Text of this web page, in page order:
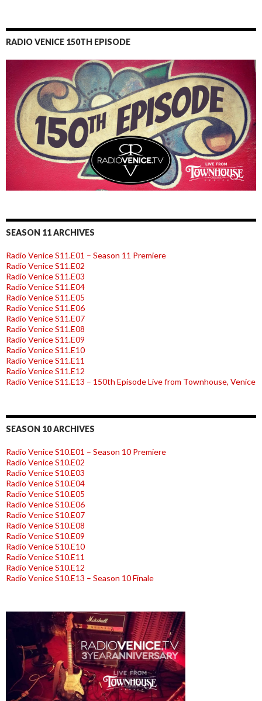
RADIO VENICE 150TH EPISODE
SEASON 11 ARCHIVES
Radio Venice S11.E01 – Season 11 Premiere
Radio Venice S11.E02
Radio Venice S11.E03
Radio Venice S11.E04
Radio Venice S11.E05
Radio Venice S11.E06
Radio Venice S11.E07
Radio Venice S11.E08
Radio Venice S11.E09
Radio Venice S11.E10
Radio Venice S11.E11
Radio Venice S11.E12
Radio Venice S11.E13 – 150th Episode Live from Townhouse, Venice
SEASON 10 ARCHIVES
Radio Venice S10.E01 – Season 10 Premiere
Radio Venice S10.E02
Radio Venice S10.E03
Radio Venice S10.E04
Radio Venice S10.E05
Radio Venice S10.E06
Radio Venice S10.E07
Radio Venice S10.E08
Radio Venice S10.E09
Radio Venice S10.E10
Radio Venice S10.E11
Radio Venice S10.E12
Radio Venice S10.E13 – Season 10 Finale